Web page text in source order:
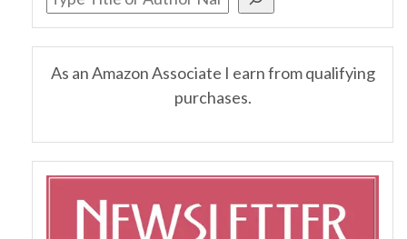
As an Amazon Associate I earn from qualifying
purchases.